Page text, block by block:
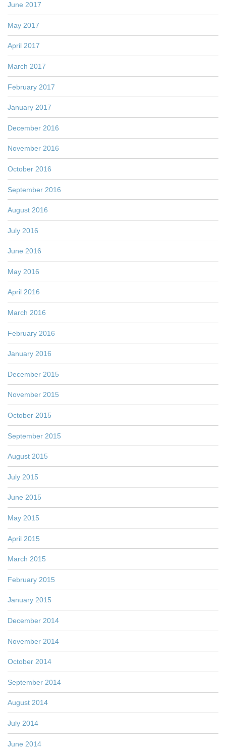
June 2017
May 2017
April 2017
March 2017
February 2017
January 2017
December 2016
November 2016
October 2016
September 2016
August 2016
July 2016
June 2016
May 2016
April 2016
March 2016
February 2016
January 2016
December 2015
November 2015
October 2015
September 2015
August 2015
July 2015
June 2015
May 2015
April 2015
March 2015
February 2015
January 2015
December 2014
November 2014
October 2014
September 2014
August 2014
July 2014
June 2014